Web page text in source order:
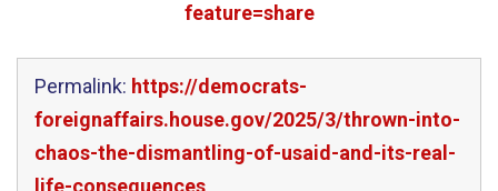
feature=share
Permalink: https://democrats-
foreignaffairs.house.gov/2025/3/thrown-into-
chaos-the-dismantling-of-usaid-and-its-real-
life-consequences